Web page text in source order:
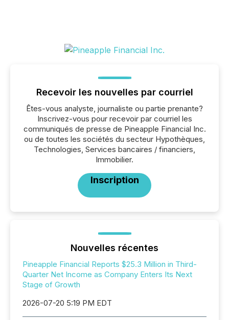
Recevoir les nouvelles par courriel
Êtes-vous analyste, journaliste ou partie prenante?
Inscrivez-vous pour recevoir par courriel les
communiqués de presse de Pineapple Financial Inc.
ou de toutes les sociétés du secteur Hypothèques,
Technologies, Services bancaires / financiers,
Immobilier.
Inscription
Nouvelles récentes
Pineapple Financial Reports $25.3 Million in Third-
Quarter Net Income as Company Enters Its Next
Stage of Growth
2026-07-20 5:19 PM EDT